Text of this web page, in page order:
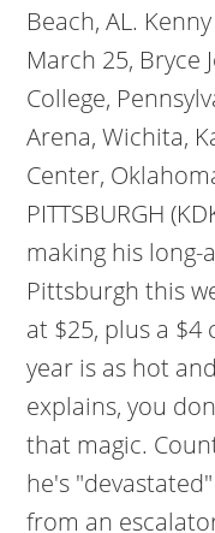
Beach, AL.
March 25, Bryce
College,
Arena, Wichita,
Center,
PITTSBURGH
making his
Pittsburgh this
at $25, plus a $4
year is as hot
explains, you
that magic.
he's
from an